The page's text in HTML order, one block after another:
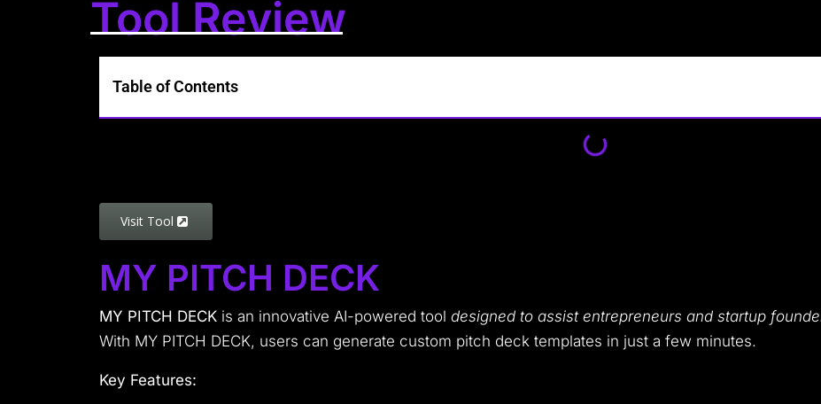
Tool Review
Table of Contents
Visit Tool
MY PITCH DECK
MY PITCH DECK is an innovative AI-powered tool designed to assist entrepreneurs and startup
With MY PITCH DECK, users can generate custom pitch deck templates in just a few minutes.
Key Features: